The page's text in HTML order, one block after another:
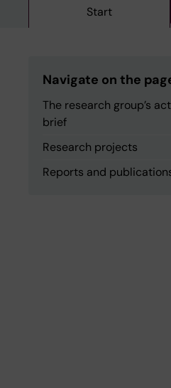
Start
Navigate on the
The research group’s
brief
Research projects
Reports and